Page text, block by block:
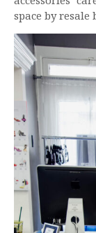
space by